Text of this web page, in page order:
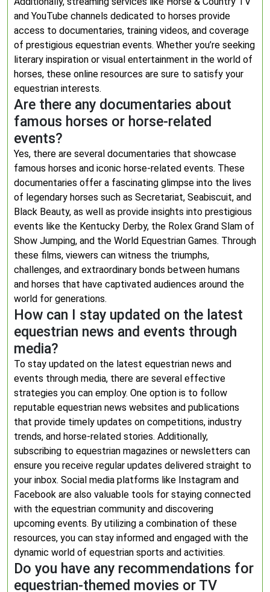
and YouTube channels dedicated to horses provide
access to documentaries, training videos, and coverage
of prestigious equestrian events. Whether you’re seeking
literary inspiration or visual entertainment in the world of
horses, these online resources are sure to satisfy your
equestrian interests.
Are there any documentaries about
famous horses or horse-related
events?
Yes, there are several documentaries that showcase
famous horses and iconic horse-related events. These
documentaries offer a fascinating glimpse into the lives
of legendary horses such as Secretariat, Seabiscuit, and
Black Beauty, as well as provide insights into prestigious
events like the Kentucky Derby, the Rolex Grand Slam of
Show Jumping, and the World Equestrian Games. Through
these films, viewers can witness the triumphs,
challenges, and extraordinary bonds between humans
and horses that have captivated audiences around the
world for generations.
How can I stay updated on the latest
equestrian news and events through
media?
To stay updated on the latest equestrian news and
events through media, there are several effective
strategies you can employ. One option is to follow
reputable equestrian news websites and publications
that provide timely updates on competitions, industry
trends, and horse-related stories. Additionally,
subscribing to equestrian magazines or newsletters can
ensure you receive regular updates delivered straight to
your inbox. Social media platforms like Instagram and
Facebook are also valuable tools for staying connected
with the equestrian community and discovering
upcoming events. By utilizing a combination of these
resources, you can stay informed and engaged with the
dynamic world of equestrian sports and activities.
Do you have any recommendations for
equestrian-themed movies or TV